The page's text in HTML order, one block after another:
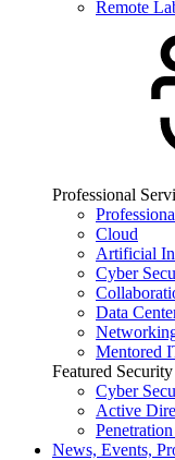
Remote
Professional
Cloud
Artificial
Cyber
Data
Mentored
Featured
Cyber
Active
News, Events,